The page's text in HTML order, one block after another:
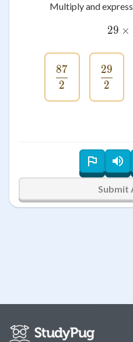
Multiply and
29 ×
\frac{87}{2}
2
87
2
29
Submit